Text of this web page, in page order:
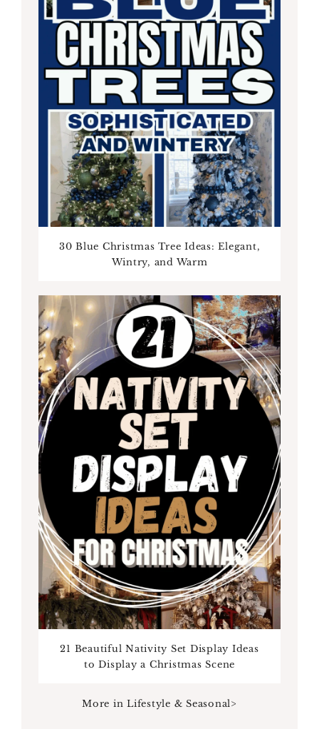
30 Blue Christmas Tree Ideas: Elegant,
Wintry, and Warm
21 Beautiful Nativity Set Display Ideas
to Display a Christmas Scene
More in Lifestyle & Seasonal>